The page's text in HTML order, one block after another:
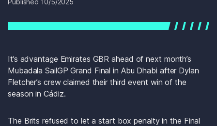
Published 10/5/2025
It’s advantage Emirates GBR ahead of next month’s
Mubadala SailGP Grand Final in Abu Dhabi after Dylan
Fletcher’s crew claimed their third event win of the
season in Cádiz.
The Brits refused to let a start box penalty in the Final